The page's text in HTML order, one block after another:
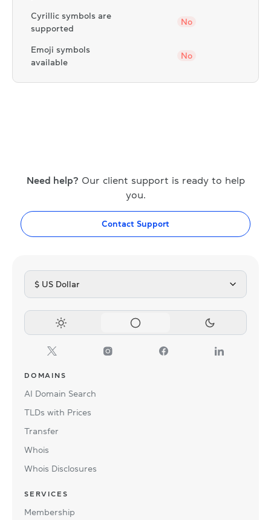
Cyrillic symbols are
supported
No
Emoji symbols
available
No
Need help? Our client support is ready to help
you.
Contact Support
$ US Dollar
DOMAINS
AI Domain Search
TLDs with Prices
Transfer
Whois
Whois Disclosures
SERVICES
Membership